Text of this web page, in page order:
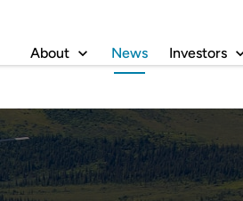
About News Investors